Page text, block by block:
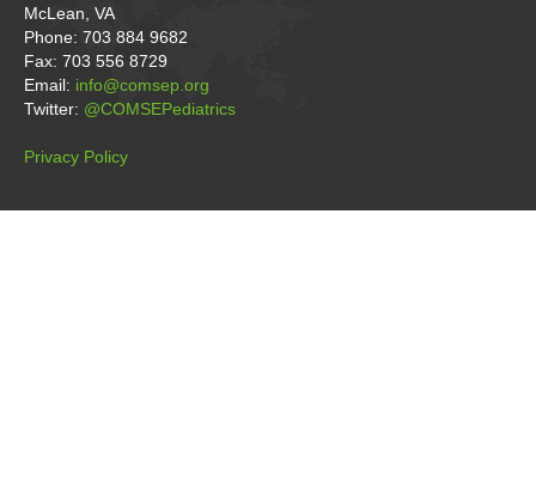
McLean, VA
Phone: 703 884 9682
Fax: 703 556 8729
Email: info@comsep.org
Twitter: @COMSEPediatrics
Privacy Policy